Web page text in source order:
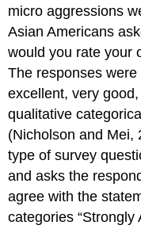
micro aggressions
Asian Americans
would you rate your
The responses
excellent, very
qualitative
(Nicholson and Mei,
type of survey
and asks the
agree with the
categories “Strongly